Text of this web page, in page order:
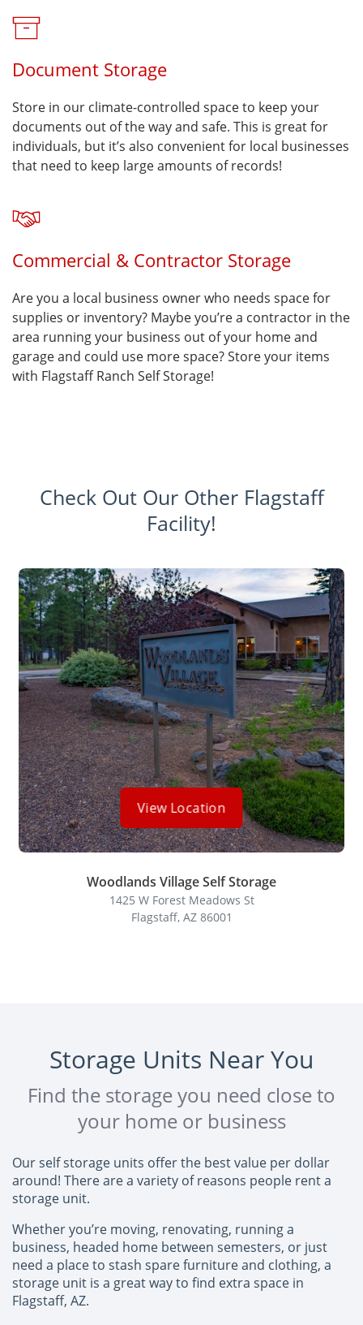
Document Storage
Store in our climate-controlled space to keep your
documents out of the way and safe. This is great for
individuals, but it’s also convenient for local businesses
that need to keep large amounts of records!
Commercial & Contractor Storage
Are you a local business owner who needs space for
supplies or inventory? Maybe you’re a contractor in the
area running your business out of your home and
garage and could use more space? Store your items
with Flagstaff Ranch Self Storage!
Check Out Our Other Flagstaff
Facility!
View Location
Woodlands Village Self Storage
1425 W Forest Meadows St
Flagstaff, AZ 86001
Storage Units Near You
Find the storage you need close to
your home or business
Our self storage units offer the best value per dollar
around! There are a variety of reasons people rent a
storage unit.
Whether you’re moving, renovating, running a
business, headed home between semesters, or just
need a place to stash spare furniture and clothing, a
storage unit is a great way to find extra space in
Flagstaff, AZ.